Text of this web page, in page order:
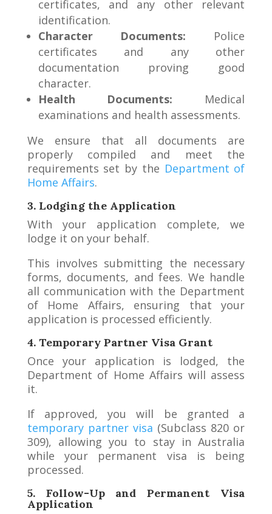
certificates, and any other relevant
identification.
Character Documents: Police
certificates and any other
documentation proving good
character.
Health Documents: Medical
examinations and health assessments.
We ensure that all documents are
properly compiled and meet the
requirements set by the Department of
Home Affairs.
3. Lodging the Application
With your application complete, we
lodge it on your behalf.
This involves submitting the necessary
forms, documents, and fees. We handle
all communication with the Department
of Home Affairs, ensuring that your
application is processed efficiently.
4. Temporary Partner Visa Grant
Once your application is lodged, the
Department of Home Affairs will assess
it.
If approved, you will be granted a
temporary partner visa (Subclass 820 or
309), allowing you to stay in Australia
while your permanent visa is being
processed.
5. Follow-Up and Permanent Visa
Application